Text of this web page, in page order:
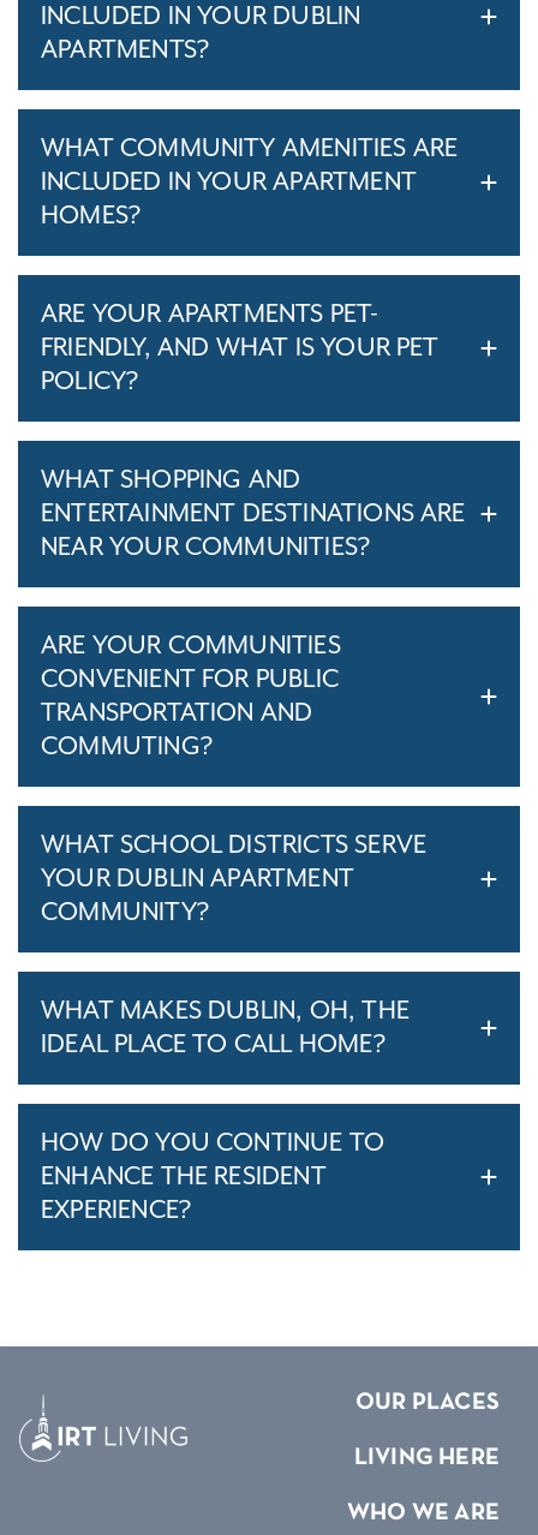
INCLUDED IN YOUR DUBLIN
APARTMENTS?
WHAT COMMUNITY AMENITIES ARE
INCLUDED IN YOUR APARTMENT
HOMES?
ARE YOUR APARTMENTS PET-
FRIENDLY, AND WHAT IS YOUR PET
POLICY?
WHAT SHOPPING AND
ENTERTAINMENT DESTINATIONS ARE
NEAR YOUR COMMUNITIES?
ARE YOUR COMMUNITIES
CONVENIENT FOR PUBLIC
TRANSPORTATION AND
COMMUTING?
WHAT SCHOOL DISTRICTS SERVE
YOUR DUBLIN APARTMENT
COMMUNITY?
WHAT MAKES DUBLIN, OH, THE
IDEAL PLACE TO CALL HOME?
HOW DO YOU CONTINUE TO
ENHANCE THE RESIDENT
EXPERIENCE?
OUR PLACES
LIVING HERE
WHO WE ARE